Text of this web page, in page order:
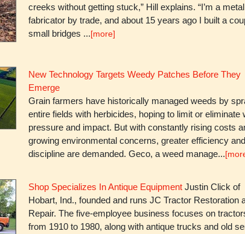
creeks without getting stuck,” Hill explains. “I’m a metal
fabricator by trade, and about 15 years ago I built a
small bridges ...[more]
New Technology Targets Weedy Patches Before They
Emerge
Grain farmers have historically managed weeds by
entire fields with herbicides, hoping to limit or eliminate
pressure and impact. But with constantly rising costs
growing environmental concerns, greater efficiency
discipline are demanded. Geco, a weed manage...
Shop Specializes In Antique EquipmentJustin Click of
Hobart, Ind., founded and runs JC Tractor Restoration
Repair. The five-employee business focuses on
from 1910 to 1980, along with antique trucks and old